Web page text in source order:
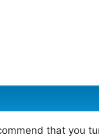
that you